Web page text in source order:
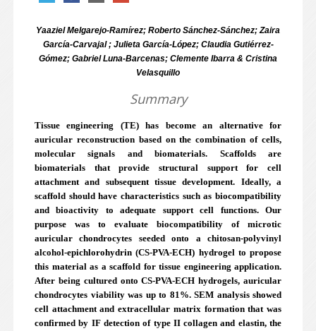
Yaaziel Melgarejo-Ramírez; Roberto Sánchez-Sánchez; Zaira
García-Carvajal ; Julieta García-López; Claudia Gutiérrez-
Gómez; Gabriel Luna-Barcenas; Clemente Ibarra & Cristina
Velasquillo
Summary
Tissue engineering (TE) has become an alternative for
auricular reconstruction based on the combination of cells,
molecular signals and biomaterials. Scaffolds are
biomaterials that provide structural support for cell
attachment and subsequent tissue development. Ideally, a
scaffold should have characteristics such as biocompatibility
and bioactivity to adequate support cell functions. Our
purpose was to evaluate biocompatibility of microtic
auricular chondrocytes seeded onto a chitosan-polyvinyl
alcohol-epichlorohydrin (CS-PVA-ECH) hydrogel to propose
this material as a scaffold for tissue engineering application.
After being cultured onto CS-PVA-ECH hydrogels, auricular
chondrocytes viability was up to 81%. SEM analysis showed
cell attachment and extracellular matrix formation that was
confirmed by IF detection of type II collagen and elastin, the